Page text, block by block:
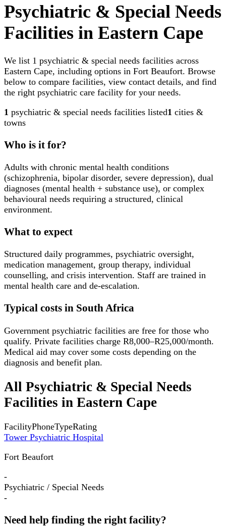
Psychiatric & Special Needs
Facilities in Eastern Cape
We list 1 psychiatric & special needs facilities across
Eastern Cape, including options in Fort Beaufort. Browse
below to compare facilities, view contact details, and find
the right psychiatric care facility for your needs.
1 psychiatric & special needs facilities listed1 cities &
towns
Who is it for?
Adults with chronic mental health conditions
(schizophrenia, bipolar disorder, severe depression), dual
diagnoses (mental health + substance use), or complex
behavioural needs requiring a structured, clinical
environment.
What to expect
Structured daily programmes, psychiatric oversight,
medication management, group therapy, individual
counselling, and crisis intervention. Staff are trained in
mental health care and de-escalation.
Typical costs in South Africa
Government psychiatric facilities are free for those who
qualify. Private facilities charge R8,000–R25,000/month.
Medical aid may cover some costs depending on the
diagnosis and benefit plan.
All Psychiatric & Special Needs
Facilities in Eastern Cape
FacilityPhoneTypeRating
Tower Psychiatric Hospital
Fort Beaufort
-
Psychiatric / Special Needs
-
Need help finding the right facility?